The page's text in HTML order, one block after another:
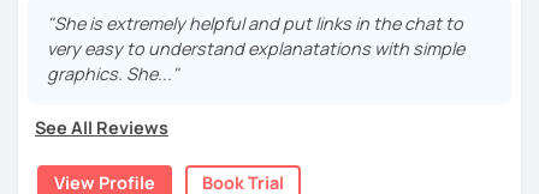
born and raised in France. I have been teaching French
online since 2015 and I have students all over the world. I
really take pleasure in doing it. I have lived in Canada for
over 10 years and as a self-taught language learner, I
to learn a foreign language.
I focus my lessons on speaking and all my lessons are
"She is extremely helpful and put links in the chat to
very easy to understand explanatations with simple
graphics. She..."
See All Reviews
View Profile Book Trial